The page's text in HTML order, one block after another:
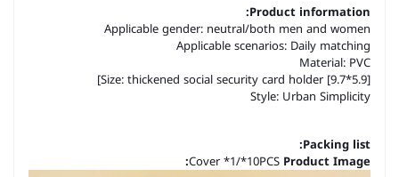
Product information:
Applicable gender: neutral/both men and women
Applicable scenarios: Daily matching
Material: PVC
Size: thickened social security card holder [9.7*5.9]]
Style: Urban Simplicity
Packing list:
Cover *1/*10PCS Product Image: